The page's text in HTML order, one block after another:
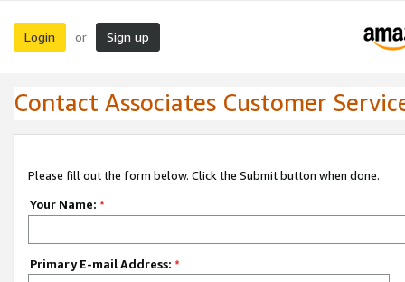
Login or Sign up
Contact Associates Customer
Please fill out the form below. Click the Submit button when done.
Your Name: *
Primary E-mail Address: *